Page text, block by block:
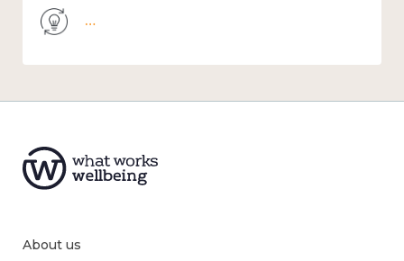
About us